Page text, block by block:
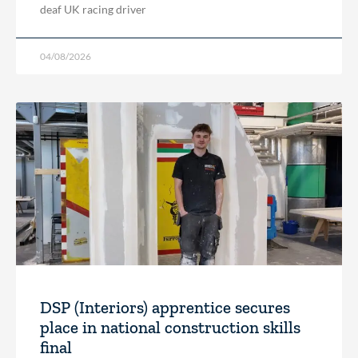
deaf UK racing driver
04/08/2026
DSP (Interiors) apprentice secures
place in national construction skills
final